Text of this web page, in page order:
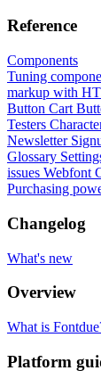
Reference
Components
Tuning
markup with
Button Cart
Testers
Newsletter
Glossary
issues Webfont
Purchasing
Changelog
What's new
Overview
What is
Platform